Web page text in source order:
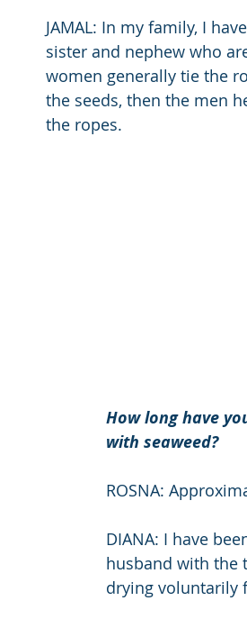
JAMAL: In my family, I
sister and nephew who
women generally tie the
the seeds, then the men
the ropes.
How long have
with seaweed?
ROSNA:
DIANA: I have
husband with the
drying voluntarily